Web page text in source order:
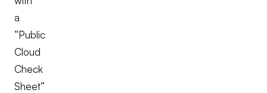
a
“Public
Cloud
Check
Sheet”